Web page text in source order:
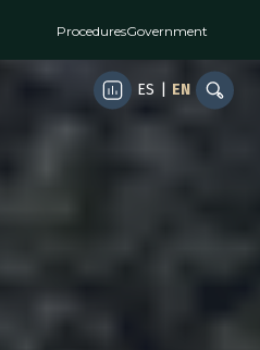
ProceduresGovernment
ES EN